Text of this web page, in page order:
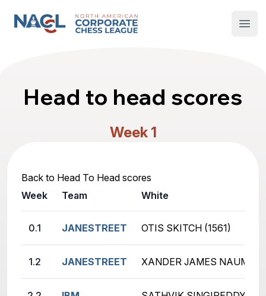
North American Corporate Chess League
Head to head scores
Week 1
Back to Head To Head scores
Week
Team White
0.1 JANESTREET OTIS SKITCH (1561)
1.2 JANESTREET XANDER JAMES